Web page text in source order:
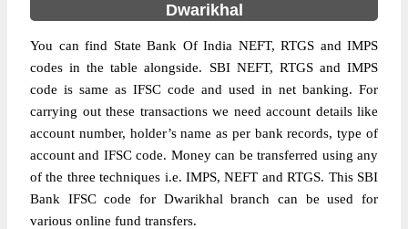
Dwarikhal
You can find State Bank Of India NEFT, RTGS and IMPS
codes in the table alongside. SBI NEFT, RTGS and IMPS
code is same as IFSC code and used in net banking. For
carrying out these transactions we need account details like
account number, holder’s name as per bank records, type of
account and IFSC code. Money can be transferred using any
of the three techniques i.e. IMPS, NEFT and RTGS. This SBI
Bank IFSC code for Dwarikhal branch can be used for
various online fund transfers.